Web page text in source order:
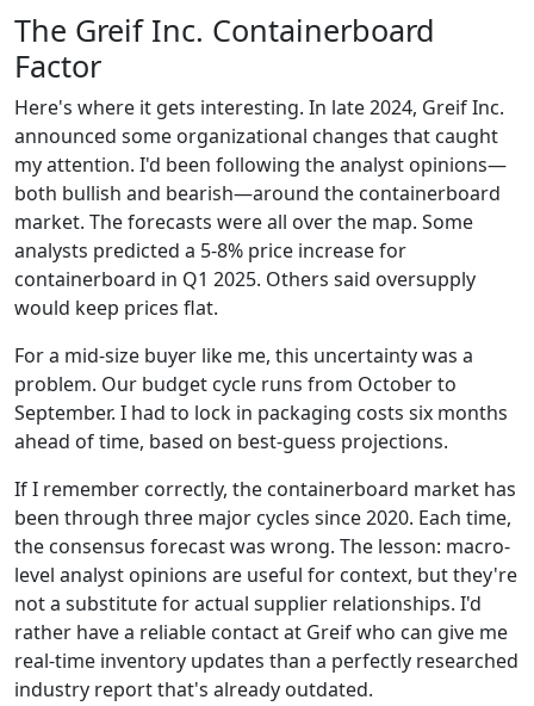
The Greif Inc. Containerboard
Factor
Here's where it gets interesting. In late 2024, Greif Inc.
announced some organizational changes that caught
my attention. I'd been following the analyst opinions—
both bullish and bearish—around the containerboard
market. The forecasts were all over the map. Some
analysts predicted a 5-8% price increase for
containerboard in Q1 2025. Others said oversupply
would keep prices flat.
For a mid-size buyer like me, this uncertainty was a
problem. Our budget cycle runs from October to
September. I had to lock in packaging costs six months
ahead of time, based on best-guess projections.
If I remember correctly, the containerboard market has
been through three major cycles since 2020. Each time,
the consensus forecast was wrong. The lesson: macro-
level analyst opinions are useful for context, but they're
not a substitute for actual supplier relationships. I'd
rather have a reliable contact at Greif who can give me
real-time inventory updates than a perfectly researched
industry report that's already outdated.